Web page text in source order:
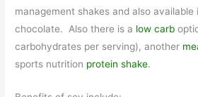
management shakes and also available
chocolate. Also there is a low carb
carbohydrates per serving), another
sports nutrition protein shake.